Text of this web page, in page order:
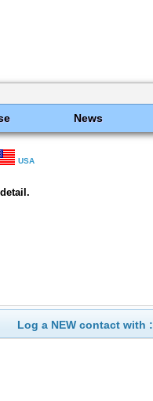
News
USA
Log a NEW contact with :